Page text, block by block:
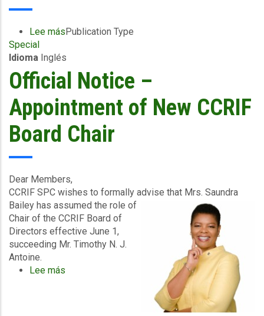
Lee mássobre
Publication
-
Timothy
-
Chairman
Coffee
2026
Publication Type
Special
Idioma Inglés
Official Notice –
Appointment of New CCRIF
Board Chair
Dear Members,
CCRIF SPC wishes to formally advise that Mrs. Saundra
Bailey has assumed the role of
Chair of the CCRIF Board of
Directors effective June 1,
succeeding Mr. Timothy N. J.
Antoine.
Lee más